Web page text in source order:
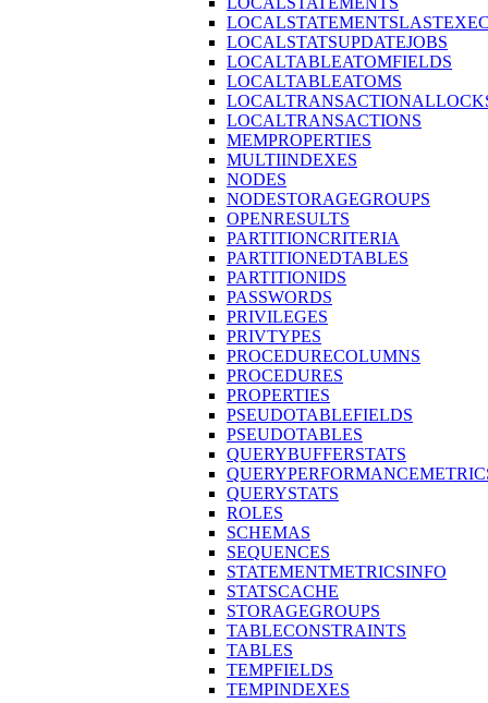
LOCALSTATSUPDATEJOBS
LOCALTABLEATOMFIELDS
LOCALTABLEATOMS
LOCALTRANSACTIONS
MEMPROPERTIES
MULTIINDEXES
NODES
NODESTORAGEGROUPS
OPENRESULTS
PARTITIONCRITERIA
PARTITIONEDTABLES
PARTITIONIDS
PASSWORDS
PRIVILEGES
PRIVTYPES
PROCEDURECOLUMNS
PROCEDURES
PROPERTIES
PSEUDOTABLEFIELDS
PSEUDOTABLES
QUERYBUFFERSTATS
QUERYSTATS
ROLES
SCHEMAS
SEQUENCES
STATEMENTMETRICSINFO
STATSCACHE
STORAGEGROUPS
TABLECONSTRAINTS
TABLES
TEMPFIELDS
TEMPINDEXES